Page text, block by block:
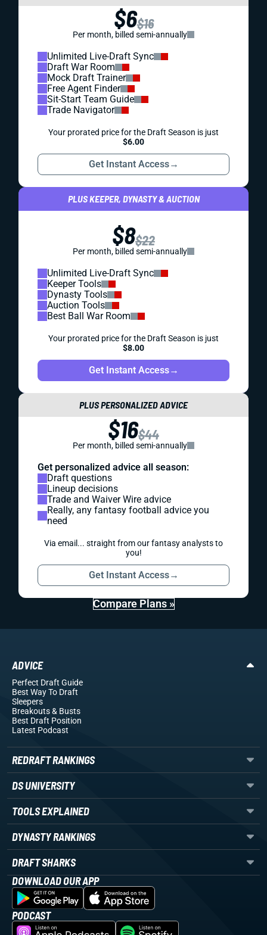
$6$16
Per month, billed semi-annually
Unlimited Live-Draft Sync
Draft War Room
Mock Draft Trainer
Free Agent Finder
Sit-Start Team Guide
Trade Navigator
Your prorated price for the Draft Season is just
$6.00
Get Instant Access→
PLUS KEEPER, DYNASTY & AUCTION
$8$22
Per month, billed semi-annually
Unlimited Live-Draft Sync
Keeper Tools
Dynasty Tools
Auction Tools
Best Ball War Room
Your prorated price for the Draft Season is just
$8.00
Get Instant Access→
PLUS PERSONALIZED ADVICE
$16$44
Per month, billed semi-annually
Get personalized advice all season:
Draft questions
Lineup decisions
Trade and Waiver Wire advice
Really, any fantasy football advice you
need
Via email... straight from our fantasy analysts to
you!
Get Instant Access→
Compare Plans »
ADVICE
Perfect Draft Guide
Best Way To Draft
Sleepers
Breakouts& Busts
Best Draft Position
Latest Podcast
REDRAFT RANKINGS
DS UNIVERSITY
TOOLS EXPLAINED
DYNASTY RANKINGS
DRAFT SHARKS
DOWNLOAD OUR APP
PODCAST